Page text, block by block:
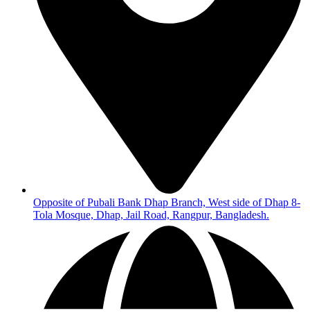
Opposite of Pubali Bank Dhap Branch, West side of Dhap 8-
Tola Mosque, Dhap, Jail Road, Rangpur, Bangladesh.